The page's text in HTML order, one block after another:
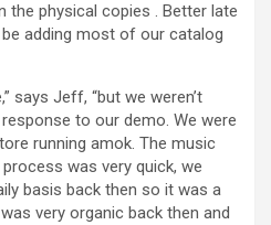
the physical copies . Better late
adding most of our catalog
says Jeff, “but we weren’t
to our demo. We were
running amok. The music
was very quick, we
basis back then so it was a
very organic back then and